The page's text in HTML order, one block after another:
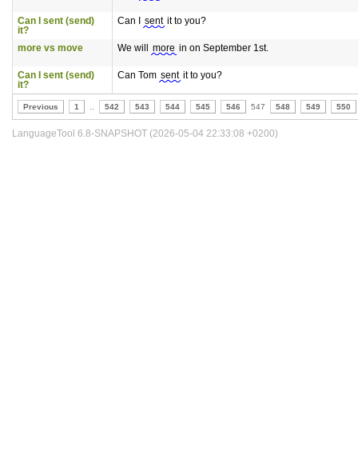
Can I sent (send)
it?
Can I sent it to you?
more vs move We will more in on September 1st.
Can I sent (send)
it?
Can Tom sent it to you?
Previous 1 542 543 544 545 546 547 548 549 550
LanguageTool 6.8-SNAPSHOT (2026-05-04 22:33:08 +0200)